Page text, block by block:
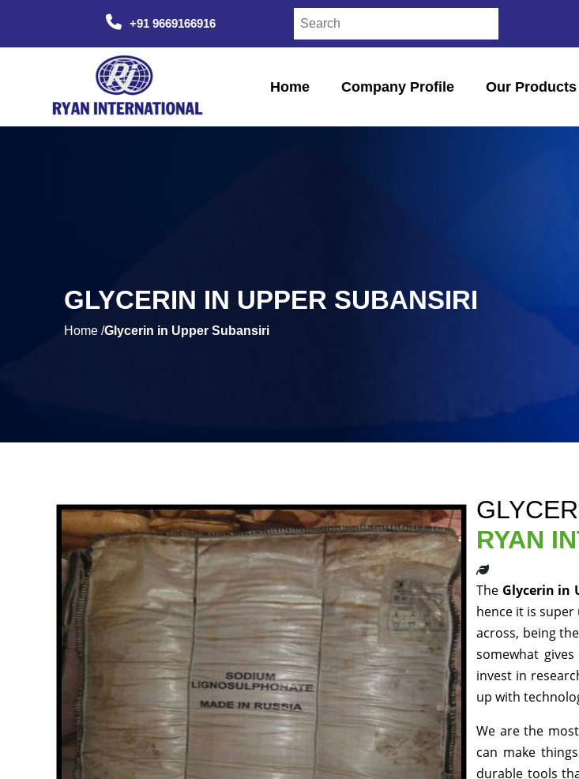
+91 9669166916
Home Company Profile Our Products
GLYCERIN IN UPPER SUBANSIRI
Home /Glycerin in Upper Subansiri
RYAN
The Glycerin in
hence it is
across, being
somewhat
invest in
up with
We are the
can make
durable tools